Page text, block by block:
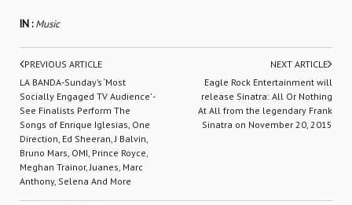
IN :Music
PREVIOUS ARTICLE
LA BANDA-Sunday’s ‘Most
Socially Engaged TV Audience’ -
See Finalists Perform The
Songs of Enrique Iglesias, One
Direction, Ed Sheeran, J Balvin,
Bruno Mars, OMI, Prince Royce,
Meghan Trainor, Juanes, Marc
Anthony, Selena And More
NEXT ARTICLE
Eagle Rock Entertainment will
release Sinatra: All Or Nothing
At All from the legendary Frank
Sinatra on November 20, 2015